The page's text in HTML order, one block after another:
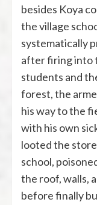
besides Koya
the village
systematically
after firing into
students and
forest, the
his way to the
with his own
looted the
school,
the roof, walls,
before finally